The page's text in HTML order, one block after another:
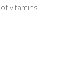
vitamins.